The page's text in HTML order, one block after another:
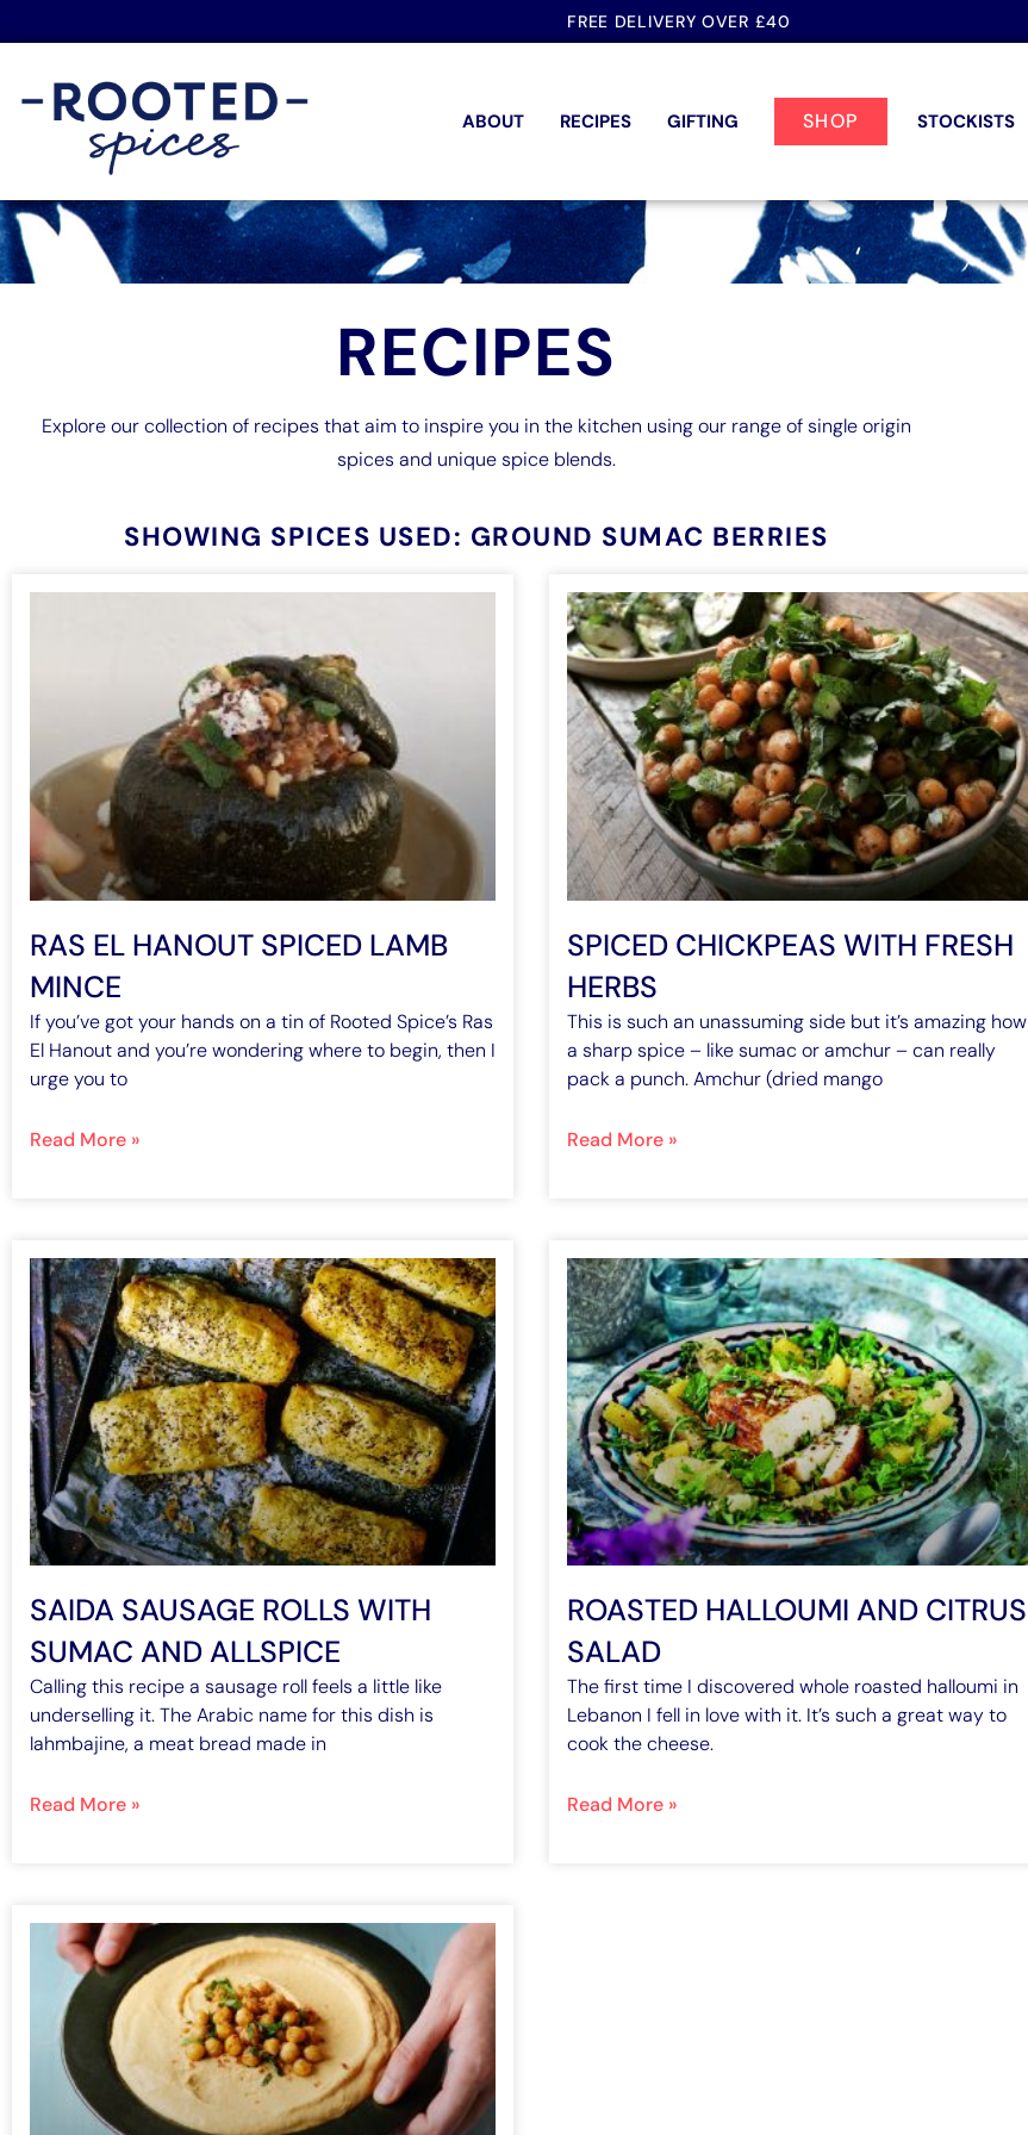
FREE DELIVERY OVER £40
ABOUT RECIPES GIFTING SHOP STOCKISTS
RECIPES
Explore our collection of recipes that aim to inspire you in the kitchen using our range of single origin
spices and unique spice blends.
SHOWING SPICES USED: GROUND SUMAC BERRIES
RAS EL HANOUT SPICED LAMB
MINCE
If you’ve got your hands on a tin of Rooted Spice’s Ras
El Hanout and you’re wondering where to begin, then I
urge you to
Read More »
SPICED CHICKPEAS WITH FRESH
HERBS
This is such an unassuming side but it’s amazing how
a sharp spice – like sumac or amchur – can really
pack a punch. Amchur (dried mango
Read More »
SAIDA SAUSAGE ROLLS WITH
SUMAC AND ALLSPICE
Calling this recipe a sausage roll feels a little like
underselling it. The Arabic name for this dish is
lahmbajine, a meat bread made in
Read More »
ROASTED HALLOUMI AND CITRUS
SALAD
The first time I discovered whole roasted halloumi in
Lebanon I fell in love with it. It’s such a great way to
cook the cheese.
Read More »